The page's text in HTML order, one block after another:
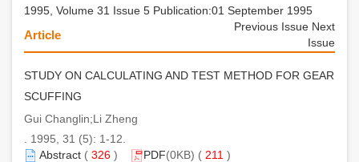
1995, Volume 31 Issue 5 Publication:01 September 1995
Previous Issue Next
Issue
Article
STUDY ON CALCULATING AND TEST METHOD FOR GEAR
SCUFFING
Gui Changlin;Li Zheng
. 1995, 31 (5): 1-12.
Abstract ( 326 ) PDF(0KB) ( 211 )